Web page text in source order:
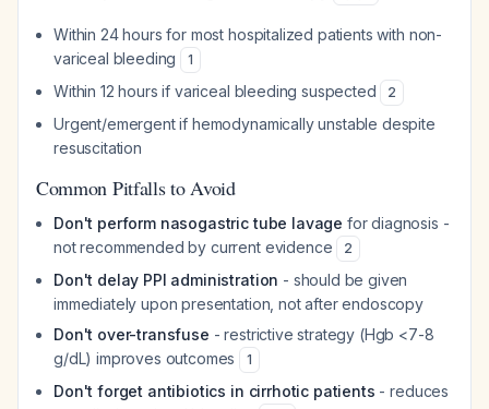
Within 24 hours for most hospitalized patients with non-
variceal bleeding
1
Within 12 hours if variceal bleeding suspected 2
Urgent/emergent if hemodynamically unstable despite
resuscitation
Common Pitfalls to Avoid
Don't perform nasogastric tube lavage for diagnosis -
not recommended by current evidence
2
Don't delay PPI administration - should be given
immediately upon presentation, not after endoscopy
Don't over-transfuse - restrictive strategy (Hgb <7-8
g/dL) improves outcomes
1
Don't forget antibiotics in cirrhotic patients - reduces